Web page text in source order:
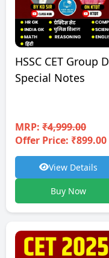
HSSC CET Group D
Special Notes
MRP: ₹4,999.00
Offer Price: ₹899.00
View Details
Buy Now